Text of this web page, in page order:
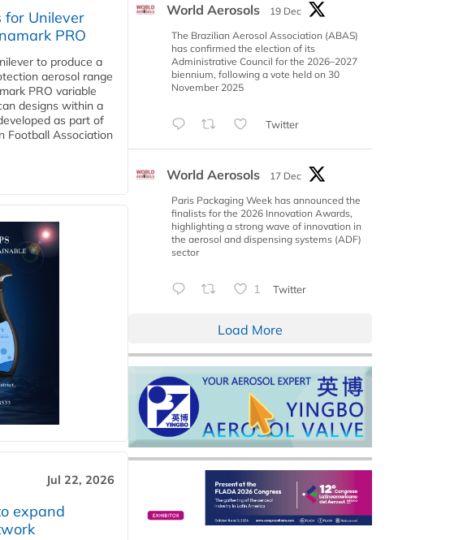
for Unilever
PRO
to produce a
aerosol range
PRO variable
designs within a
as part of
Football Association
Jul 22, 2026
expand
World Aerosols
19 Dec
The Brazilian Aerosol Association (ABAS)
has confirmed the election of its
Administrative Council for the 2026–2027
biennium, following a vote held on 30
November 2025
Twitter
World Aerosols
17 Dec
Paris Packaging Week has announced the
finalists for the 2026 Innovation Awards,
highlighting a strong wave of innovation in
the aerosol and dispensing systems (ADF)
sector
1 Twitter
Load More